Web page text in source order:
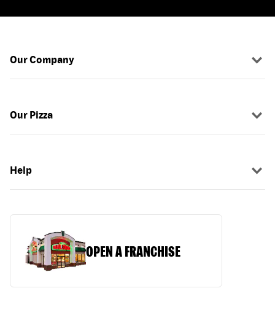
Our Company
Our Pizza
Help
OPEN A FRANCHISE